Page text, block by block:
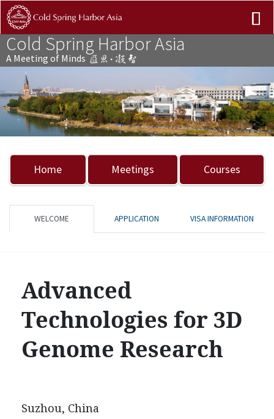
Cold Spring Harbor Asia
A Meeting of Minds
Previous Next
Home Meetings Courses
WELCOME APPLICATION VISA INFORMATION
Advanced
Technologies for 3D
Genome Research
Suzhou, China